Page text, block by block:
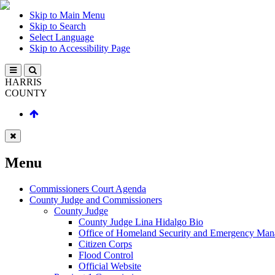
Skip to Main Menu
Skip to Search
Select Language
Skip to Accessibility Page
HARRIS
COUNTY
Menu
Commissioners Court Agenda
County Judge and Commissioners
County Judge
County Judge Lina Hidalgo Bio
Office of Homeland Security and Emergency
Citizen Corps
Flood Control
Official Website